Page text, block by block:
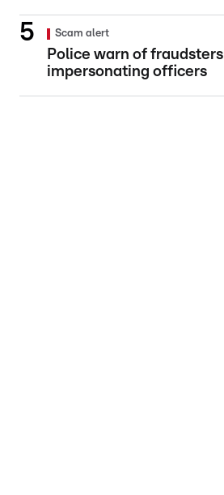
Scam alert
Police warn of fraudsters
impersonating officers